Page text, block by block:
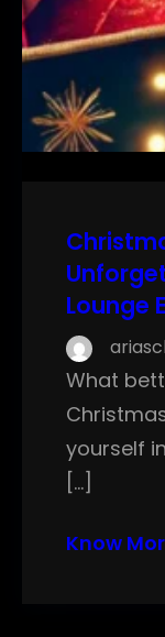
Lounge
What
yourself
[…]
Know